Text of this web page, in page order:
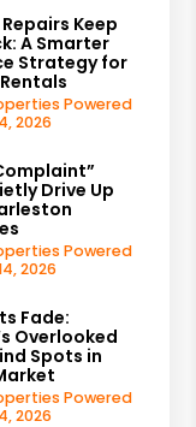
Keep
A Smarter
Strategy for
Powered
2026
Drive Up
Powered
2026
Fade:
Overlooked
Spots in
Powered
2026